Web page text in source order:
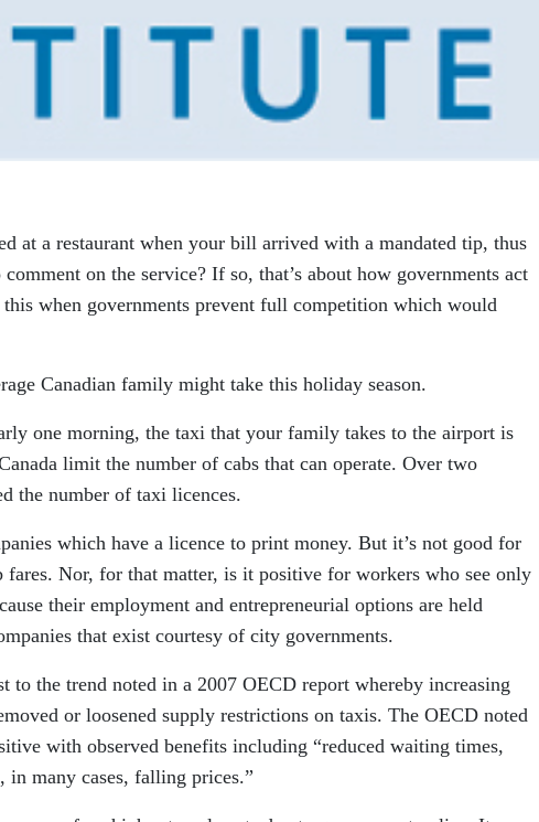
at a restaurant when your bill arrived with a mandated tip, thus
on the service? If so, that’s about how governments act
when governments prevent full competition which would
Canadian family might take this holiday season.
one morning, the taxi that your family takes to the airport is
limit the number of cabs that can operate. Over two
the number of taxi licences.
which have a licence to print money. But it’s not good for
Nor, for that matter, is it positive for workers who see only
their employment and entrepreneurial options are held
that exist courtesy of city governments.
to the trend noted in a 2007 OECD report whereby increasing
or loosened supply restrictions on taxis. The OECD noted
with observed benefits including “reduced waiting times,
in many cases, falling prices.”